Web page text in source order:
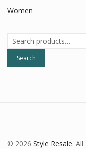
Women
Search
for:
Search
© 2026 Style Resale.